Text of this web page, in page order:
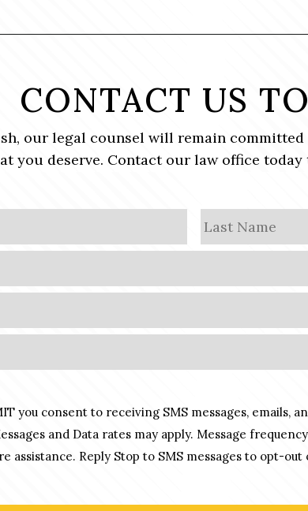
CONTACT US
our legal counsel will remain
you deserve. Contact our law office today
First
you consent to receiving SMS messages, emails,
and Data rates may apply. Message
assistance. Reply Stop to SMS messages to opt-